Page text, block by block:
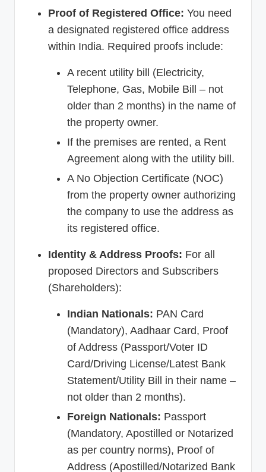
Proof of Registered Office: You need
a designated registered office address
within India. Required proofs include:
A recent utility bill (Electricity,
Telephone, Gas, Mobile Bill – not
older than 2 months) in the name of
the property owner.
If the premises are rented, a Rent
Agreement along with the utility bill.
A No Objection Certificate (NOC)
from the property owner authorizing
the company to use the address as
its registered office.
Identity & Address Proofs: For all
proposed Directors and Subscribers
(Shareholders):
Indian Nationals: PAN Card
(Mandatory), Aadhaar Card, Proof
of Address (Passport/Voter ID
Card/Driving License/Latest Bank
Statement/Utility Bill in their name –
not older than 2 months).
Foreign Nationals: Passport
(Mandatory, Apostilled or Notarized
as per country norms), Proof of
Address (Apostilled/Notarized Bank